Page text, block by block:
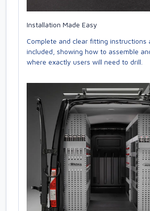
Installation Made Easy
Complete and clear fitting instructions
included, showing how to assemble
where exactly users will need to drill.